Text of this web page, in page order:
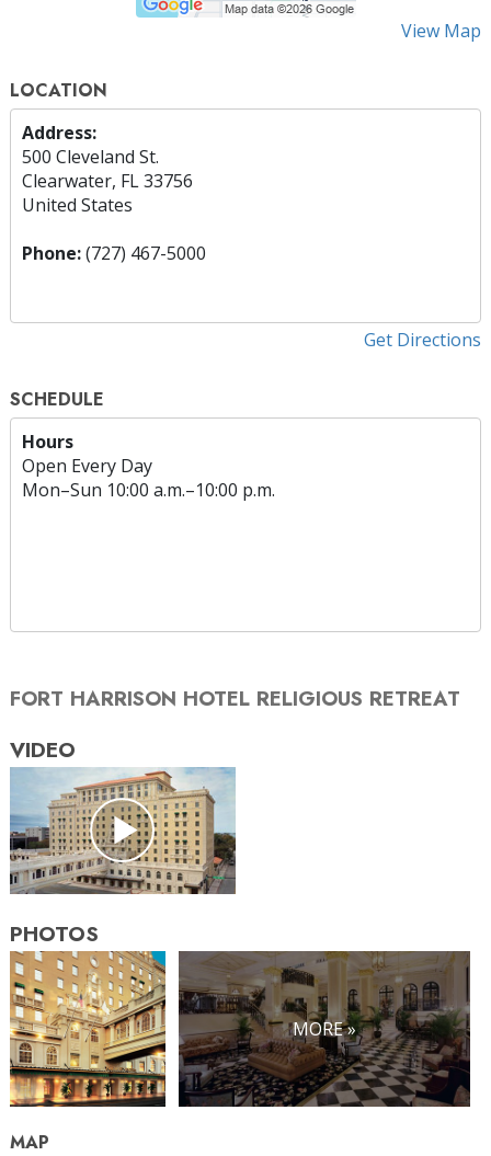
View Map
LOCATION
Address:
500 Cleveland St.
Clearwater, FL 33756
United States
Phone:(727) 467-5000
Get Directions
SCHEDULE
Hours
Open Every Day
Mon–Sun 10:00 a.m.–10:00 p.m.
FORT HARRISON HOTEL RELIGIOUS RETREAT
VIDEO
PHOTOS
MORE »
MAP